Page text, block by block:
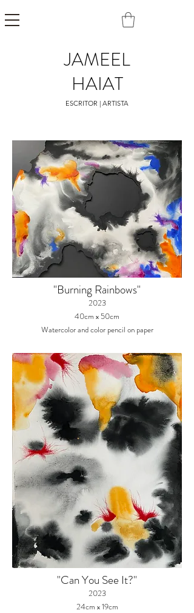
JAMEEL
HAIAT
ESCRITOR | ARTISTA
"Burning Rainbows"
2023
40cm x 50cm
Watercolor and color pencil on paper
"Can You See It?"
2023
24cm x 19cm